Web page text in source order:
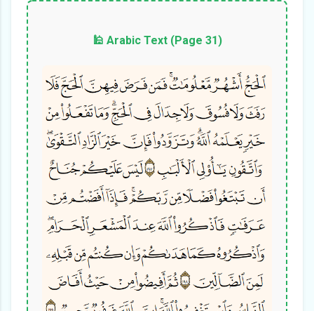
🕌 Arabic Text (Page 31)